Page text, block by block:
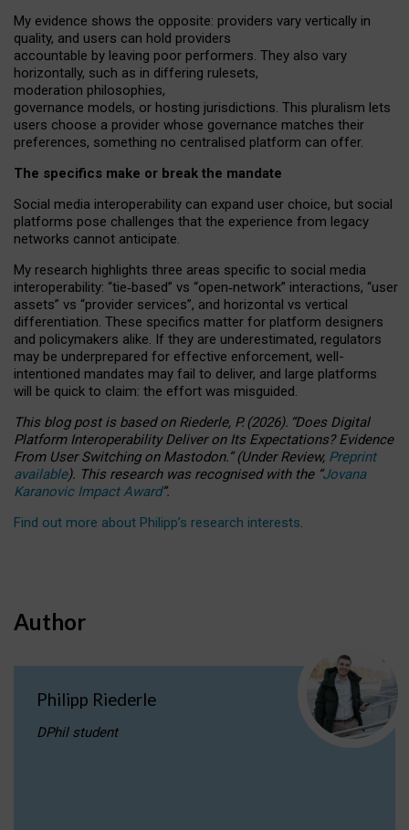
My evidence shows the opposite: providers vary vertically in
quality, and users can hold providers
accountable by leaving poor performers. They also vary
horizontally, such as in differing rulesets,
moderation philosophies,
governance models, or hosting jurisdictions. This pluralism lets
users choose a provider whose governance matches their
preferences, something no centralised platform can offer.
The specifics make or break the mandate
Social media interoperability can expand user choice, but social
platforms pose challenges that the experience from legacy
networks cannot anticipate.
My research highlights three areas specific to social media
interoperability: “tie‑based” vs “open‑network” interactions, “user
assets” vs “provider services”, and horizontal vs vertical
differentiation. These specifics matter for platform designers
and policymakers alike. If they are underestimated, regulators
may be underprepared for effective enforcement, well-
intentioned mandates may fail to deliver, and large platforms
will be quick to claim: the effort was misguided.
This blog post is basedonRiederle, P. (2026). “Does Digital
Platform Interoperability Deliver on Its Expectations? Evidence
From User Switching on Mastodon.”(UnderReview, Preprint
available). This research was recognised with the “Jovana
Karanovic Impact Award”.
Find out more about Philipp’s research interests.
Author
Philipp Riederle
DPhil student